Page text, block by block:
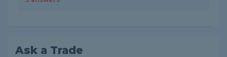
Ask a Trade